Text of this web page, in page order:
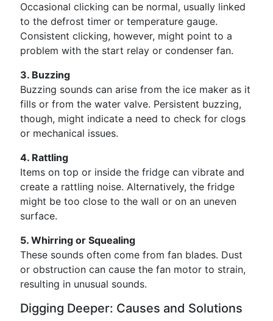
Occasional clicking can be normal, usually linked
to the defrost timer or temperature gauge.
Consistent clicking, however, might point to a
problem with the start relay or condenser fan.
3. Buzzing
Buzzing sounds can arise from the ice maker as it
fills or from the water valve. Persistent buzzing,
though, might indicate a need to check for clogs
or mechanical issues.
4. Rattling
Items on top or inside the fridge can vibrate and
create a rattling noise. Alternatively, the fridge
might be too close to the wall or on an uneven
surface.
5. Whirring or Squealing
These sounds often come from fan blades. Dust
or obstruction can cause the fan motor to strain,
resulting in unusual sounds.
Digging Deeper: Causes and Solutions